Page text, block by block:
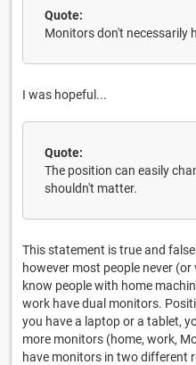
Quote:
Monitors don't necessarily
I was hopeful...
Quote:
The position can easily
shouldn't matter.
This statement is true and
however most people never
know people with home
work have dual monitors.
you have a laptop or a tablet,
more monitors (home, work,
have monitors in two different